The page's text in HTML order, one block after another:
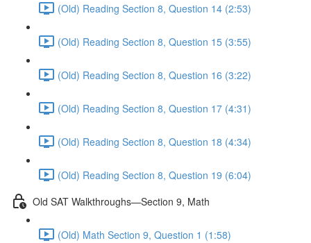
(Old) Reading Section 8, Question 14 (2:53)
(Old) Reading Section 8, Question 15 (3:55)
(Old) Reading Section 8, Question 16 (3:22)
(Old) Reading Section 8, Question 17 (4:31)
(Old) Reading Section 8, Question 18 (4:34)
(Old) Reading Section 8, Question 19 (6:04)
Old SAT Walkthroughs—Section 9, Math
(Old) Math Section 9, Question 1 (1:58)